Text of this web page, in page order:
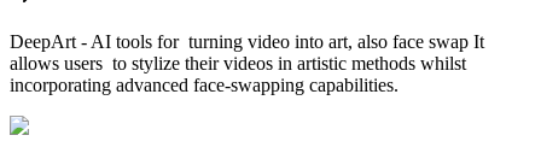
DeepArt - AI tools for turning video into art, also face swap It
allows users to stylize their videos in artistic methods whilst
incorporating advanced face-swapping capabilities.